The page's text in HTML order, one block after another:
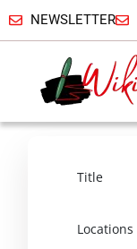
NEWSLETTER